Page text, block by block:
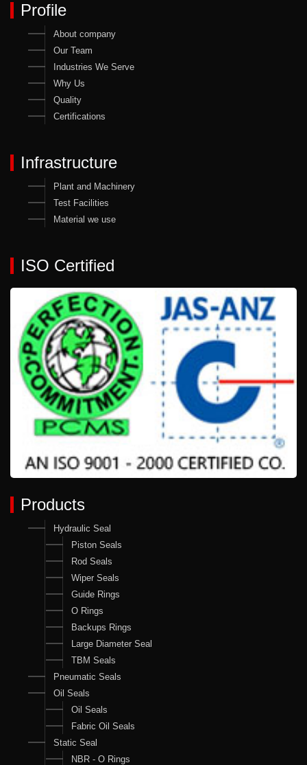
Profile
About company
Our Team
Industries We Serve
Why Us
Quality
Certifications
Infrastructure
Plant and Machinery
Test Facilities
Material we use
ISO Certified
Products
Hydraulic Seal
Piston Seals
Rod Seals
Wiper Seals
Guide Rings
O Rings
Backups Rings
Large Diameter Seal
TBM Seals
Pneumatic Seals
Oil Seals
Oil Seals
Fabric Oil Seals
Static Seal
NBR - O Rings